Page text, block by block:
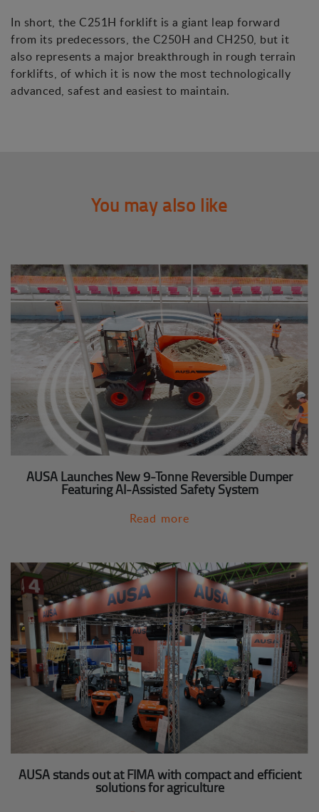
In short, the C251H forklift is a giant leap forward
from its predecessors, the C250H and CH250, but it
also represents a major breakthrough in rough terrain
forklifts, of which it is now the most technologically
advanced, safest and easiest to maintain.
You may also like
AUSA Launches New 9-Tonne Reversible Dumper
Featuring AI-Assisted Safety System
Read more
AUSA stands out at FIMA with compact and efficient
solutions for agriculture